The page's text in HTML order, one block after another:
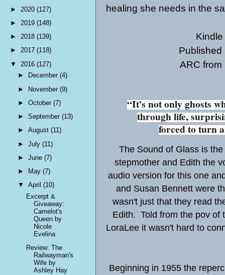
healing she needs in the
Published
ARC from
“It’s not only ghosts
through life,
forced to turn
The Sound of Glass is
stepmother and Edith the
audio version for this one
and Susan Bennett were
wasn't just that they read
Edith. Told from the pov of
LoraLee it wasn't hard to
Beginning in 1955 the
► 2020 (127)
► 2019 (148)
► 2018 (139)
► 2017 (118)
▼ 2016 (127)
►
December(4)
► November(9)
►October(7)
►September(13)
►August(11)
►July(11)
►June(7)
►
May(7)
▼April(10)
Excerpt &
Giveaway:
Camelot's
Queen by
Nicole
Evelina
Review: The
Railwayman's
Wife by
Ashley Hay